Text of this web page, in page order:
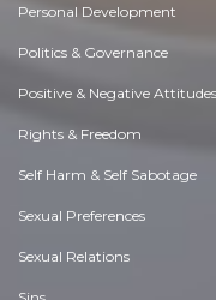
Personal Development
Politics & Governance
Positive & Negative Attitudes
Rights & Freedom
Self Harm & Self Sabotage
Sexual Preferences
Sexual Relations